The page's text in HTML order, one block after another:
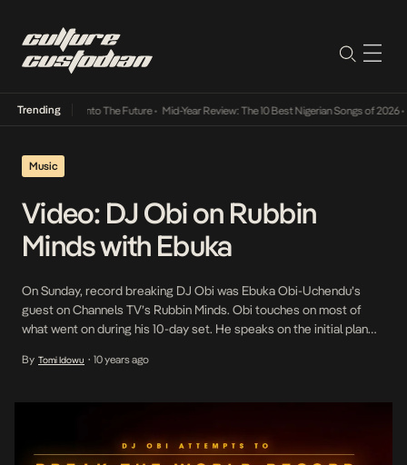
Trending
Its Way Into The Future• Mid-Year Review: The 10 Best Nigerian Songs of 2026•
Music
Video: DJ Obi on Rubbin
Minds with Ebuka
On Sunday, record breaking DJ Obi was Ebuka Obi-Uchendu’s
guest on Channels TV’s Rubbin Minds. Obi touches on most of
what went on during his 10-day set. He speaks on the initial plan
going for the world record. He speaks on some of the […]
By Tomi Idowu • 10 years ago